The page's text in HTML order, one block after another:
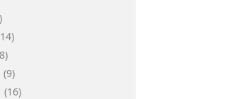
(9)
(16)